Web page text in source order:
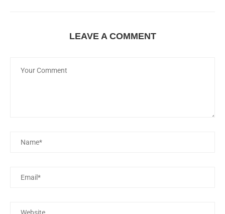
LEAVE A COMMENT